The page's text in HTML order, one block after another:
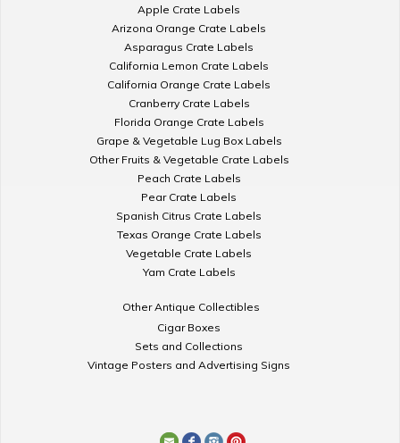
Apple Crate Labels
Arizona Orange Crate Labels
Asparagus Crate Labels
California Lemon Crate Labels
California Orange Crate Labels
Cranberry Crate Labels
Florida Orange Crate Labels
Grape & Vegetable Lug Box Labels
Other Fruits & Vegetable Crate Labels
Peach Crate Labels
Pear Crate Labels
Spanish Citrus Crate Labels
Texas Orange Crate Labels
Vegetable Crate Labels
Yam Crate Labels
Other Antique Collectibles
Cigar Boxes
Sets and Collections
Vintage Posters and Advertising Signs